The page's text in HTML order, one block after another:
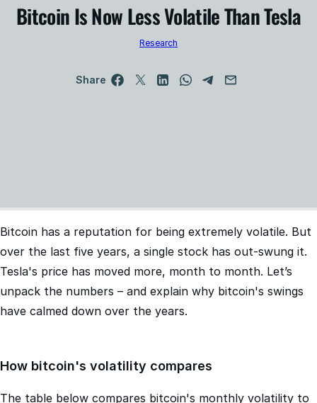
June 5, 2026
Bitcoin Is Now Less Volatile Than Tesla
Bitcoin has a reputation for being extremely volatile. But
over the last five years, a single stock has out-swung it.
Tesla's price has moved more, month to month. Let’s
unpack the numbers – and explain why bitcoin's swings
How bitcoin's volatility compares